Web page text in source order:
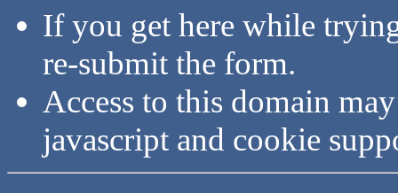
If you get here while
re-submit the form.
Access to this domain
javascript and cookie